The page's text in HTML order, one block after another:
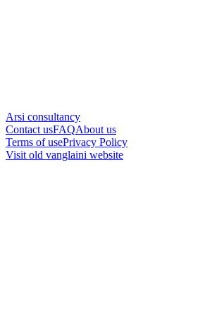
Arsi consultancy
Contact usFAQAbout us
Terms of usePrivacy Policy
Visit old vanglaini website